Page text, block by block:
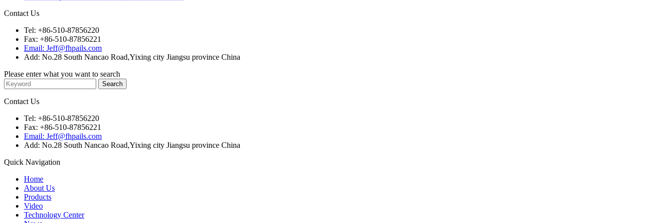
Contact Us
Tel: +86-510-87856220
Fax: +86-510-87856221
Email: Jeff@fhpails.com
Add: No.28 South Nancao Road,Yixing city Jiangsu province China
Please enter what you want to search
Contact Us
Tel: +86-510-87856220
Fax: +86-510-87856221
Email: Jeff@fhpails.com
Add: No.28 South Nancao Road,Yixing city Jiangsu province China
Quick Navigation
Home
About Us
Products
Video
Technology Center